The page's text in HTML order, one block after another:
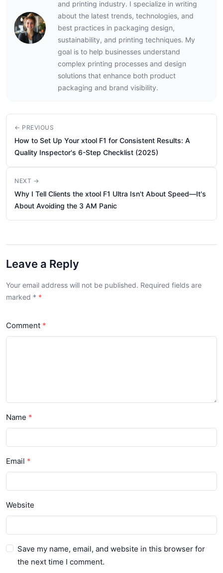
and printing industry. I specialize in writing
about the latest trends, technologies, and
best practices in packaging design,
sustainability, and printing techniques. My
goal is to help businesses understand
complex printing processes and design
solutions that enhance both product
packaging and brand visibility.
← PREVIOUS
How to Set Up Your xtool F1 for Consistent Results: A
Quality Inspector's 6-Step Checklist (2025)
NEXT →
Why I Tell Clients the xtool F1 Ultra Isn't About Speed—It's
About Avoiding the 3 AM Panic
Leave a Reply
Your email address will not be published. Required fields are
marked *
Comment
Name
Email
Website
Save my name, email, and website in this browser for
the next time I comment.